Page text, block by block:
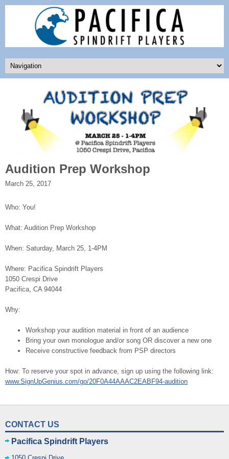
Audition Prep Workshop
March 25, 2017
Who: You!
What: Audition Prep Workshop
When: Saturday, March 25, 1-4PM
Where: Pacifica Spindrift Players
1050 Crespi Drive
Pacifica, CA 94044
Why:
Workshop your audition material in front of an audience
Bring your own monologue and/or song OR discover a new one
Receive constructive feedback from PSP directors
How: To reserve your spot in advance, sign up using the following link:
www.SignUpGenius.com/go/20F0A44AAAC2EABF94-audition
CONTACT US
Pacifica Spindrift Players